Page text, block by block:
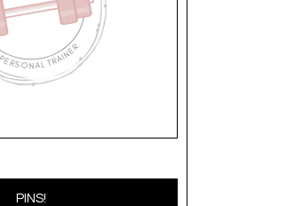
PINS!